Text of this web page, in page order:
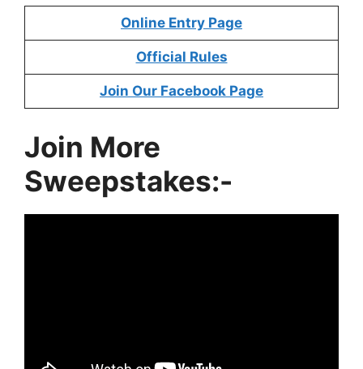
Online Entry Page
Official Rules
Join Our Facebook Page
Join More
Sweepstakes:-